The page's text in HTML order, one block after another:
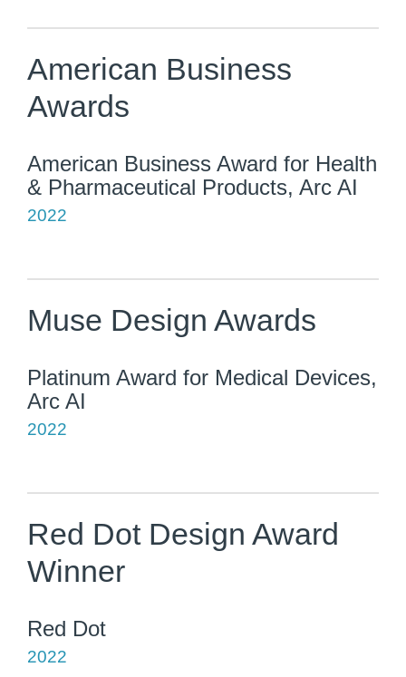
American Business
Awards
American Business Award for Health
& Pharmaceutical Products, Arc AI
2022
Muse Design Awards
Platinum Award for Medical Devices,
Arc AI
2022
Red Dot Design Award
Winner
Red Dot
2022